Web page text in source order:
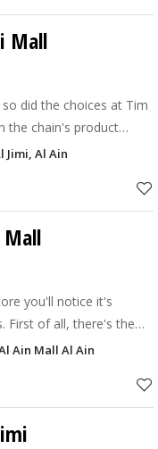
Mall
did the choices at Tim
the chain's product
introduction of the
(bite-siz
Jimi, Al Ain
Mall
you'll notice it's
First of all, there's the
Then the great range
Ain Mall Al Ain